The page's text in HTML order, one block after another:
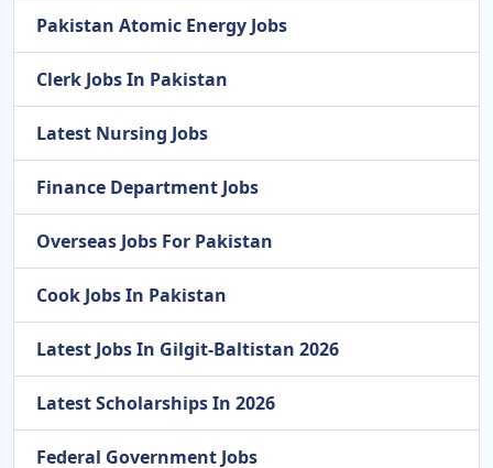
Pakistan Atomic Energy Jobs
Clerk Jobs In Pakistan
Latest Nursing Jobs
Finance Department Jobs
Overseas Jobs For Pakistan
Cook Jobs In Pakistan
Latest Jobs In Gilgit-Baltistan 2026
Latest Scholarships In 2026
Federal Government Jobs